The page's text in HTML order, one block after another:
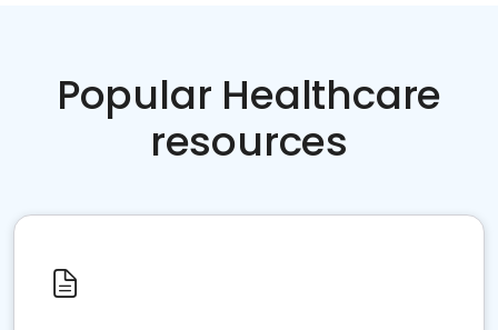
Popular Healthcare
resources